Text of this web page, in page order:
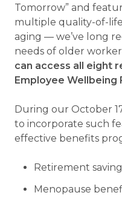
Tomorrow” and
multiple quality-of-life
aging — we’ve long
needs of older
can access all eight
Employee Wellbeing
During our October
to incorporate such
effective benefits
Retirement
Menopause